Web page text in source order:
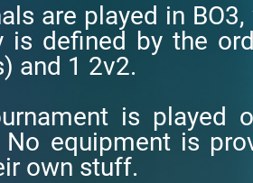
are played in
is defined by the
and 1 2v2.
is played
No equipment is
own stuff.